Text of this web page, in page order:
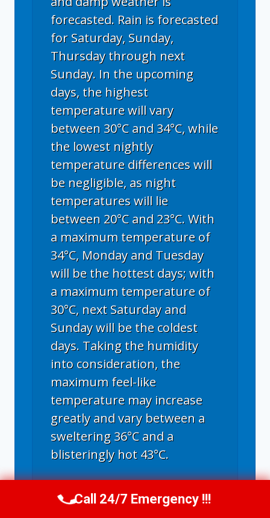
forecasted. Rain is forecasted
for Saturday, Sunday,
Thursday through next
Sunday. In the upcoming
days, the highest
temperature will vary
between 30°C and 34°C, while
the lowest nightly
temperature differences will
be negligible, as night
temperatures will lie
between 20°C and 23°C. With
a maximum temperature of
34°C, Monday and Tuesday
will be the hottest days; with
a maximum temperature of
30°C, next Saturday and
Sunday will be the coldest
days. Taking the humidity
into consideration, the
maximum feel-like
temperature may increase
greatly and vary between a
sweltering 36°C and a
blisteringly hot 43°C.
Greensboro, NCclimate ▸
Call Us Now(336) 594-2415
Call 24/7 Emergency !!!